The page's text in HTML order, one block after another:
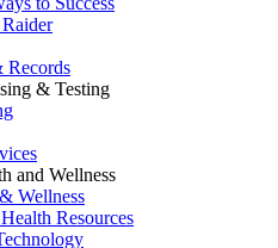
Records
& Testing
and Wellness
Wellness
Resources